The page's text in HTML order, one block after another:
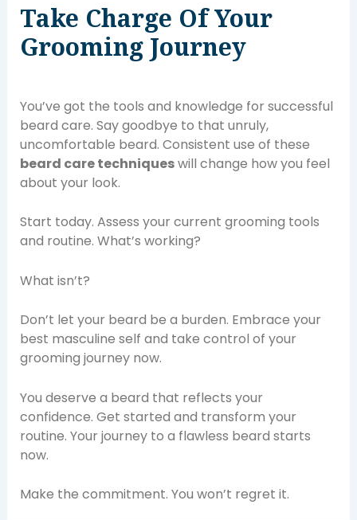
Take Charge Of Your
Grooming Journey
You’ve got the tools and knowledge for successful
beard care. Say goodbye to that unruly,
uncomfortable beard. Consistent use of these
beard care techniqueswill change how you feel
about your look.
Start today. Assess your current grooming tools
and routine. What’s working?
What isn’t?
Don’t let your beard be a burden. Embrace your
best masculine self and take control of your
grooming journey now.
You deserve a beard that reflects your
confidence. Get started and transform your
routine. Your journey to a flawless beard starts
now.
Make the commitment. You won’t regret it.